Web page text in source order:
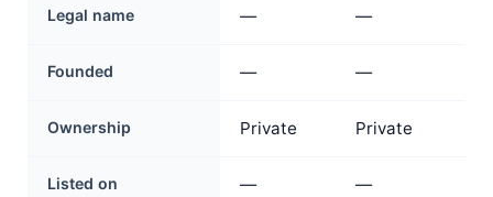
Legal name — —
Founded — —
Ownership Private Private
Listed on — —